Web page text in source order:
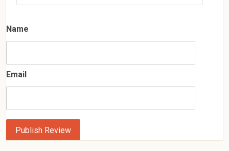
Name
Email